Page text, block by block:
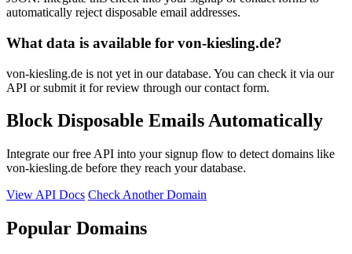
automatically reject disposable email addresses.
What data is available for von-kiesling.de?
von-kiesling.de is not yet in our database. You can check it via our
API or submit it for review through our contact form.
Block Disposable Emails Automatically
Integrate our free API into your signup flow to detect domains like
von-kiesling.de before they reach your database.
View API Docs Check Another Domain
Popular Domains